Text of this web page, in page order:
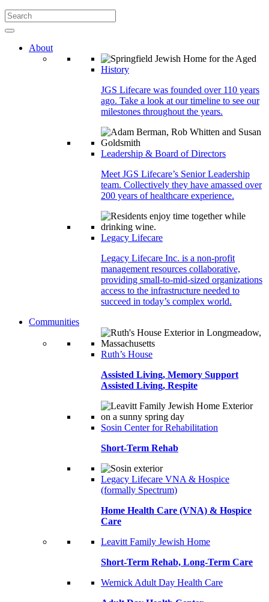
About
History
JGS Lifecare was founded over 110 years
ago. Take a look at our timeline to see our
milestones throughout the years.
Leadership & Board of Directors
Meet JGS Lifecare’s Senior Leadership
team. Collectively they have amassed over
200 years of healthcare experience.
Legacy Lifecare
Legacy Lifecare Inc. is a non-profit
management resources collaborative,
providing small-to-mid-sized organizations
access to the infrastructure needed to
succeed in today’s complex world.
Communities
Ruth’s House
Assisted Living, Memory Support
Assisted Living, Respite
Sosin Center for Rehabilitation
Short-Term Rehab
Legacy Lifecare VNA & Hospice
(formally Spectrum)
Home Health Care (VNA) & Hospice
Care
Leavitt Family Jewish Home
Short-Term Rehab, Long-Term Care
Wernick Adult Day Health Care